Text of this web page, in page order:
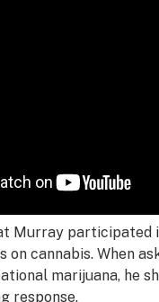
Murray participated
on cannabis. When
marijuana, he
response.